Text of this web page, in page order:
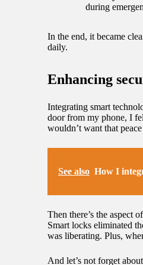
during
In the end, it became
daily.
Enhancing
Integrating smart
door from my phone, I
wouldn’t want that
See also How I
Then there’s the aspect
Smart locks eliminated
was liberating. Plus,
And let’s not forget